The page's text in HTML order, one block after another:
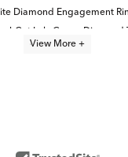
Diamond Engagement
Cut Lab-Grown Diamond
View More +